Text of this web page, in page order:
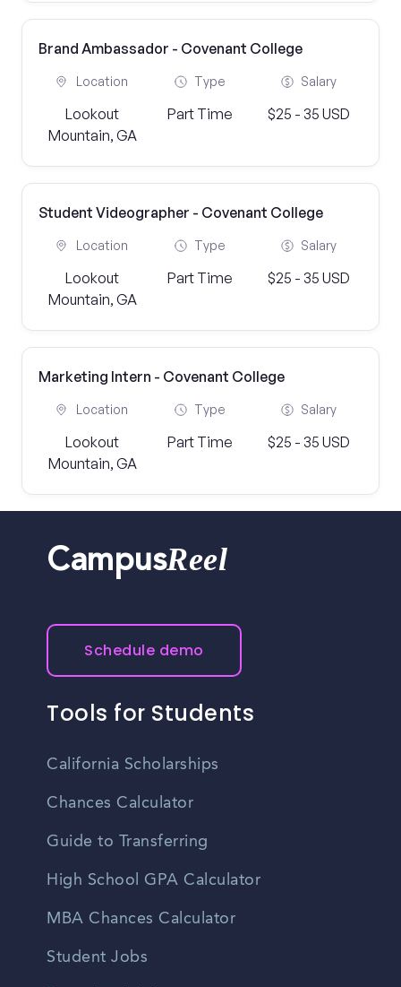
Brand Ambassador - Covenant College
Location
Lookout
Mountain, GA
Type
Part Time
Salary
$25 - 35 USD
Student Videographer - Covenant College
Location
Lookout
Mountain, GA
Type
Part Time
Salary
$25 - 35 USD
Marketing Intern - Covenant College
Location
Lookout
Mountain, GA
Type
Part Time
Salary
$25 - 35 USD
CampusReel
Schedule demo
Tools for Students
California Scholarships
Chances Calculator
Guide to Transferring
High School GPA Calculator
MBA Chances Calculator
Student Jobs